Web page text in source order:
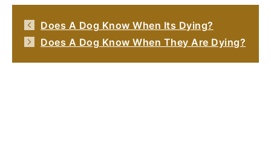
Does A Dog Know When Its Dying?
Does A Dog Know When They Are Dying?